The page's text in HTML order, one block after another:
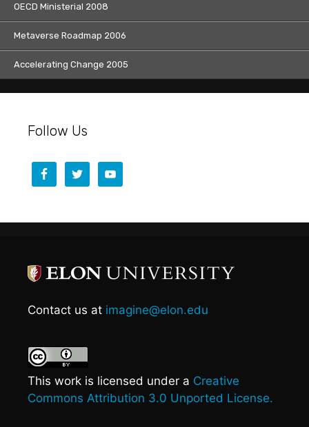
OECD Ministerial 2008
Metaverse Roadmap 2006
Accelerating Change 2005
Follow Us
Contact us at imagine@elon.edu
This work is licensed under a Creative
Commons Attribution 3.0 Unported License.